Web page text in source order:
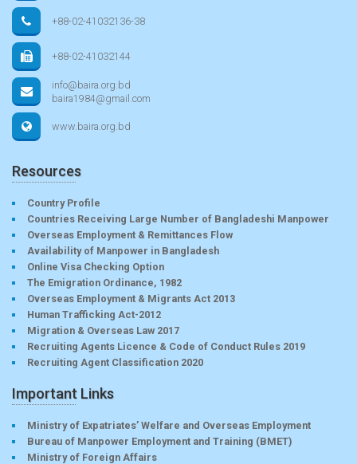
+88-02-41032136-38
+88-02-41032144
info@baira.org.bd
baira1984@gmail.com
www.baira.org.bd
Resources
Country Profile
Countries Receiving Large Number of Bangladeshi Manpower
Overseas Employment & Remittances Flow
Availability of Manpower in Bangladesh
Online Visa Checking Option
The Emigration Ordinance, 1982
Overseas Employment & Migrants Act 2013
Human Trafficking Act-2012
Migration & Overseas Law 2017
Recruiting Agents Licence & Code of Conduct Rules 2019
Recruiting Agent Classification 2020
Important Links
Ministry of Expatriates’ Welfare and Overseas Employment
Bureau of Manpower Employment and Training (BMET)
Ministry of Foreign Affairs